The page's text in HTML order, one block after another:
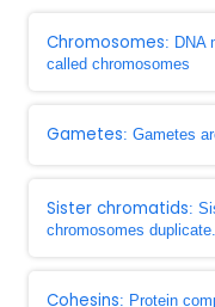
Chromosomes: DNA
called chromosomes
Gametes: Gametes
Sister chromatids:
chromosomes
Cohesins: Protein